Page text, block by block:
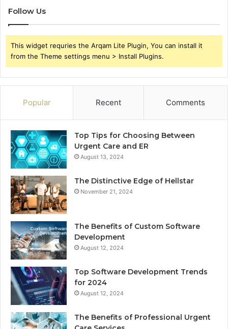
Follow Us
This widget requries the Arqam Lite Plugin, You can install it
from the Theme settings menu > Install Plugins.
Popular Recent Comments
Top Tips for Choosing Between
Urgent Care and ER
August 13, 2024
The Distinctive Edge of Hellstar
November 21, 2024
The Benefits of Custom Software
Development
August 12, 2024
Top Software Development Trends
for 2024
August 12, 2024
The Benefits of Professional Urgent